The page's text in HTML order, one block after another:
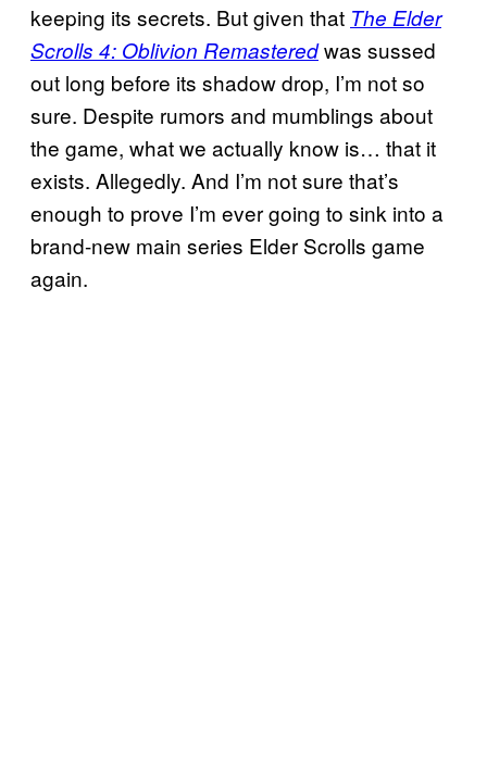
keeping its secrets. But given that The Elder
Scrolls 4: Oblivion Remasteredwas sussed
out long before its shadow drop, I’m not so
sure. Despite rumors and mumblings about
the game, what we actually know is… that it
exists. Allegedly. And I’m not sure that’s
enough to prove I’m ever going to sink into a
brand-new main series Elder Scrolls game
again.